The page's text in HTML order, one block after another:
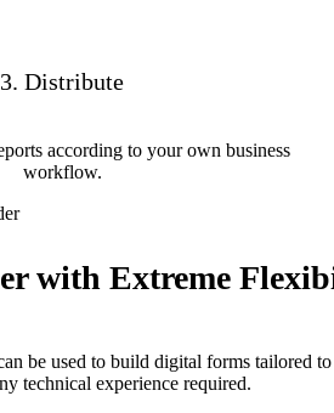
3. Distribute
according to your own business
workflow.
with Extreme
be used to build digital forms tailored
technical experience required.